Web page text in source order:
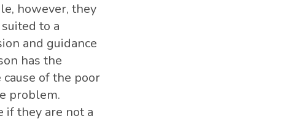
however, they
to a
and guidance
has the
of the poor
problem.
they are not a